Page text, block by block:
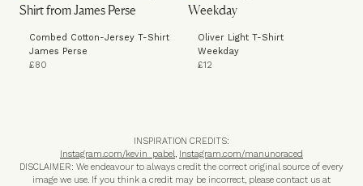
Combed Cotton-Jersey T-Shirt
James Perse
£80
Oliver Light T-Shirt
Weekday
£12
INSPIRATION CREDITS:
Instagram.com/kevin_pabel, Instagram.com/manunoraced
DISCLAIMER: We endeavour to always credit the correct original source of every
image we use. If you think a credit may be incorrect, please contact us at